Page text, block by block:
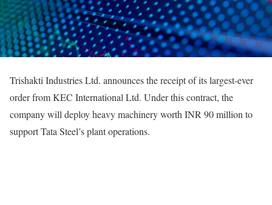
Trishakti Industries Ltd. announces the receipt of its largest-ever
order from KEC International Ltd. Under this contract, the
company will deploy heavy machinery worth INR 90 million to
support Tata Steel’s plant operations.